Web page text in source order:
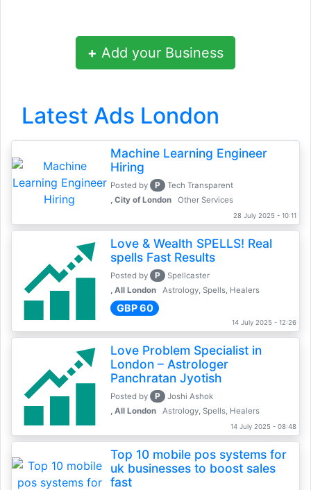
+ Add your Business
Latest Ads London
Machine Learning Engineer
Hiring
Posted by P
Tech Transparent
, City of London
Other Services
28 July 2025 - 10:11
Love & Wealth SPELLS! Real
spells Fast Results
Posted by P
Spellcaster
, All London
Astrology, Spells, Healers
GBP 60
14 July 2025 - 12:26
Love Problem Specialist in
London – Astrologer
Panchratan Jyotish
Posted by P
Joshi Ashok
, All London
Astrology, Spells, Healers
14 July 2025 - 08:48
Top 10 mobile pos systems for
uk businesses to boost sales
fast